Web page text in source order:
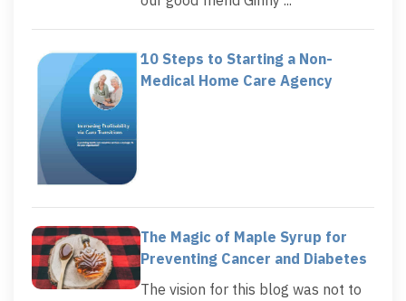
10 Steps to Starting a Non-
Medical Home Care Agency
The Magic of Maple Syrup for
Preventing Cancer and Diabetes
The vision for this blog was not to